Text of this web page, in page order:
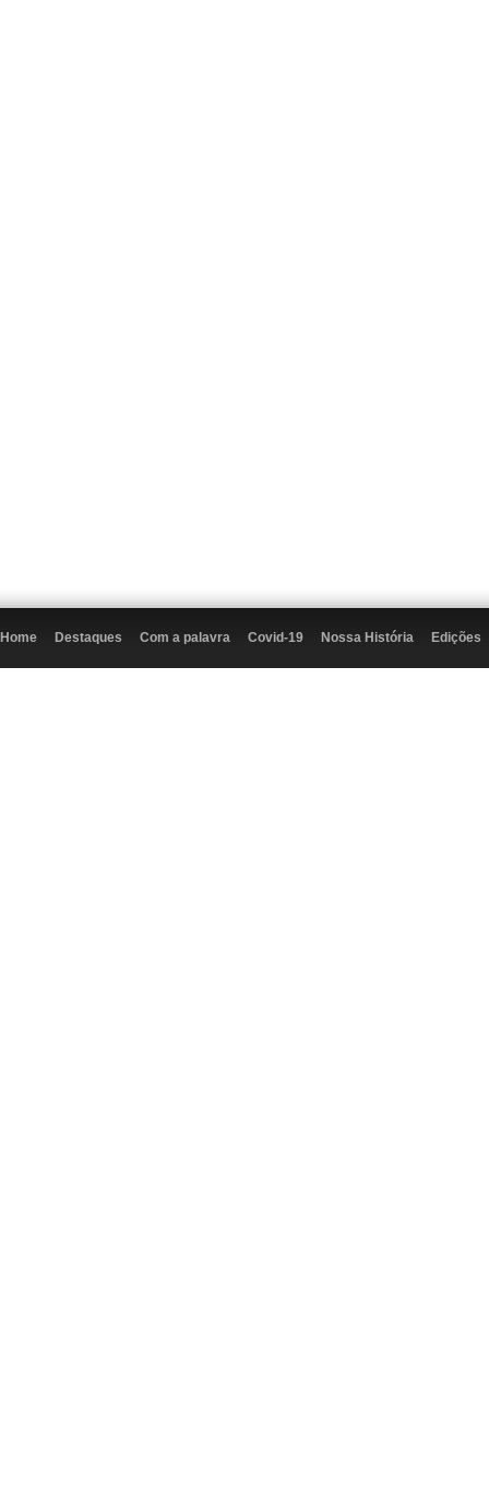
Home Destaques Com a palavra Covid-19 Nossa História Edições